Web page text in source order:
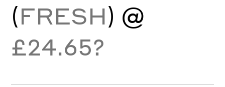
(FRESH) @
£24.65?